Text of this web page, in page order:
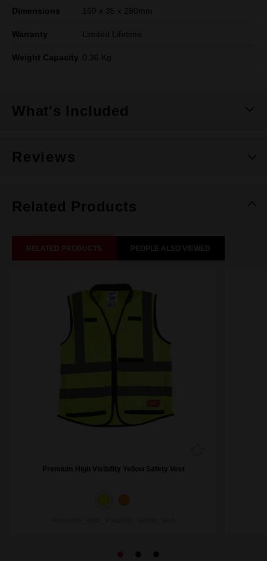
Dimensions 160 x 35 x 280mm
Warranty Limited Lifetime
Weight Capacity 0.36 Kg
What's Included
Reviews
Related Products
RELATED PRODUCTS PEOPLE ALSO VIEWED
Premium High Visibility Yellow Safety Vest